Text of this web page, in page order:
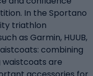
In the Sportano
triathlon
as Garmin, HUUB,
combining
are